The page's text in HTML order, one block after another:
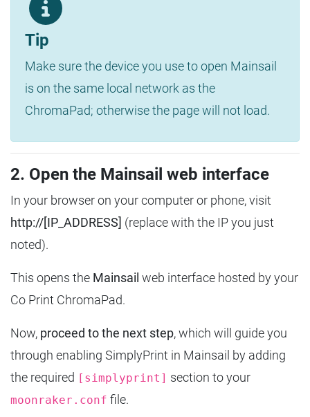
Tip
Make sure the device you use to open Mainsail
is on the same local network as the
ChromaPad; otherwise the page will not load.
2. Open the Mainsail web interface
In your browser on your computer or phone, visit
http://[IP_ADDRESS] (replace with the IP you just
noted).
This opens the Mainsail web interface hosted by your
Co Print ChromaPad.
Now, proceed to the next step, which will guide you
through enabling SimplyPrint in Mainsail by adding
the required [simplyprint] section to your
moonraker.conf file.